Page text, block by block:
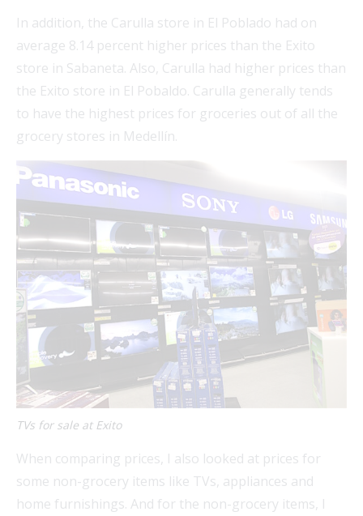
In addition, the Carulla store in El Poblado had on
average 8.14 percent higher prices than the Exito
store in Sabaneta. Also, Carulla had higher prices than
the Exito store in El Pobaldo. Carulla generally tends
to have the highest prices for groceries out of all the
grocery stores in Medellín.
TVs for sale at Exito
When comparing prices, I also looked at prices for
some non-grocery items like TVs, appliances and
home furnishings. And for the non-grocery items, I